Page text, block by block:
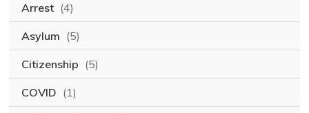
Arrest (4)
Asylum (5)
Citizenship (5)
COVID (1)